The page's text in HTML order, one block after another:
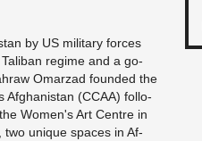
by US mi­li­ta­ry forces
re­gime and a go­
Om­ar­z­ad foun­ded the
Af­gha­nis­tan (CCAA) fol­lo­
Women's Art Cent­re in
two uni­que spaces in Af­